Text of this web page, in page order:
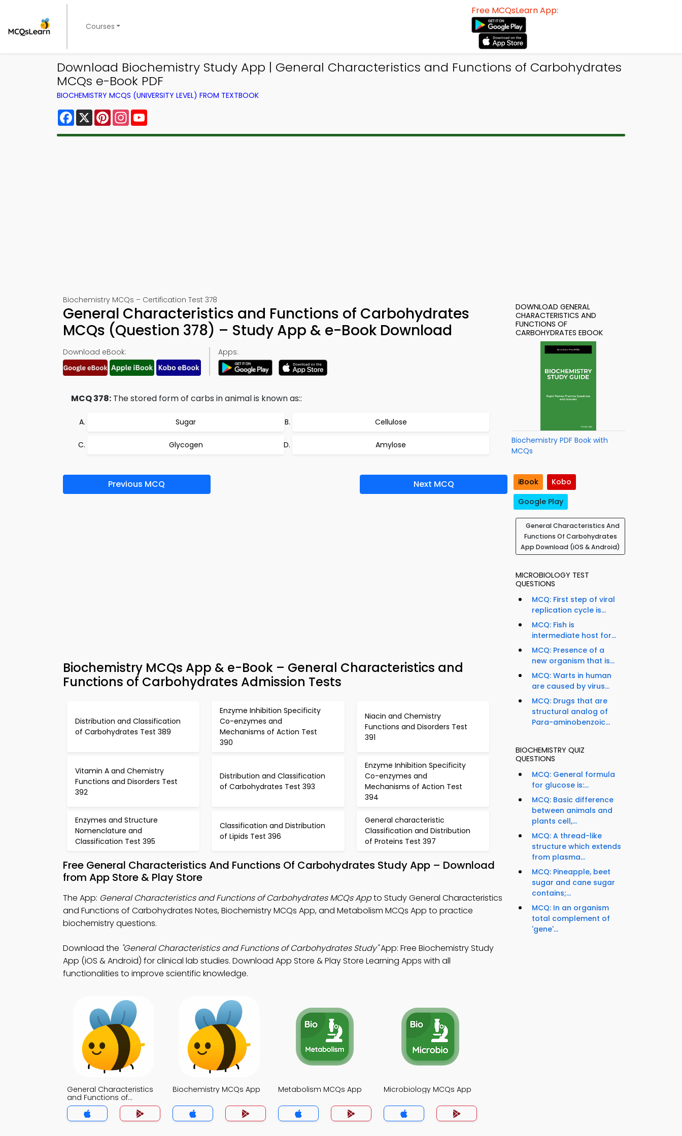
Courses
Free MCQsLearn App:
Download Biochemistry Study App | General Characteristics and Functions of Carbohydrates
MCQs e-Book PDF
BIOCHEMISTRY MCQS (UNIVERSITY LEVEL) FROM TEXTBOOK
Facebook
X PinterestInstagram
Biochemistry MCQs – Certification Test 378
General Characteristics and Functions of Carbohydrates
MCQs (Question 378) – Study App & e-Book Download
Download eBook: Apps:
MCQ 378: The stored form of carbs in animal is known as::
Sugar Cellulose
Glycogen Amylose
Previous MCQ Next MCQ
Biochemistry MCQs App & e-Book – General Characteristics and
Functions of Carbohydrates Admission Tests
Distribution and Classification
of Carbohydrates Test 389
Enzyme Inhibition Specificity
Co-enzymes and
Mechanisms of Action Test
390
Niacin and Chemistry
Functions and Disorders Test
391
Vitamin A and Chemistry
Functions and Disorders Test
392
Distribution and Classification
of Carbohydrates Test 393
Enzyme Inhibition Specificity
Co-enzymes and
Mechanisms of Action Test
394
Enzymes and Structure
Nomenclature and
Classification Test 395
Classification and Distribution
of Lipids Test 396
General characteristic
Classification and Distribution
of Proteins Test 397
Free General Characteristics And Functions Of Carbohydrates Study App – Download
from App Store & Play Store
The App: General Characteristics and Functions of Carbohydrates MCQs Appto Study General Characteristics
and Functions of Carbohydrates Notes, Biochemistry MCQs App, and Metabolism MCQs App to practice
biochemistry questions.
Download the "General Characteristics and Functions of Carbohydrates Study"App: Free Biochemistry Study
App (iOS & Android) for clinical lab studies. Download App Store & Play Store Learning Apps with all
functionalities to improve scientific knowledge.
General Characteristics
and Functions of
Carbohydrates MCQs
Biochemistry MCQs App Metabolism MCQs App Microbiology MCQs App
DOWNLOAD GENERAL
CHARACTERISTICS AND
FUNCTIONS OF
CARBOHYDRATES EBOOK
Biochemistry PDF Book with
MCQs
iBook
Kobo
Google Play
General Characteristics And
Functions Of Carbohydrates
App Download (iOS & Android)
MICROBIOLOGY TEST
QUESTIONS
MCQ: First step of viral
replication cycle is...
MCQ: Fish is
intermediate host for...
MCQ: Presence of a
new organism that is...
MCQ: Warts in human
are caused by virus...
MCQ: Drugs that are
structural analog of
Para-aminobenzoic...
BIOCHEMISTRY QUIZ
QUESTIONS
MCQ: General formula
for glucose is:...
MCQ: Basic difference
between animals and
plants cell,...
MCQ: A thread-like
structure which extends
from plasma...
MCQ: Pineapple, beet
sugar and cane sugar
contains;...
MCQ: In an organism
total complement of
'gene'...